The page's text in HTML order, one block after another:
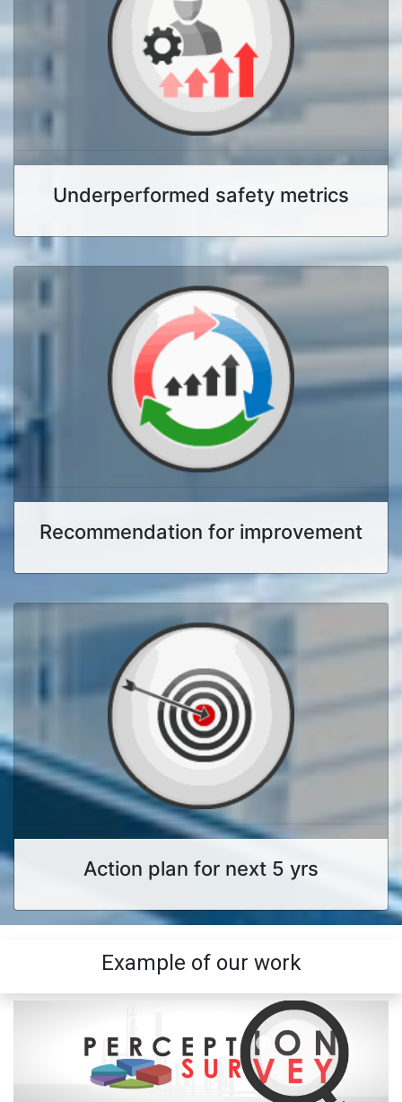
Underperformed safety metrics
Recommendation for improvement
Action plan for next 5 yrs
Example of our work